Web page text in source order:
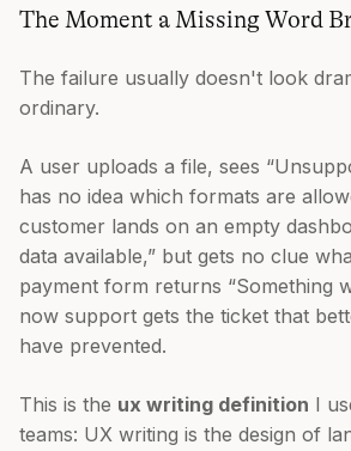
The Moment a Missing Word
The failure usually doesn't look
ordinary.
A user uploads a file, sees
has no idea which formats are
customer lands on an empty
data available,” but gets no clue
payment form returns “Something
now support gets the ticket that
have prevented.
This is the ux writing definition I
teams: UX writing is the design of